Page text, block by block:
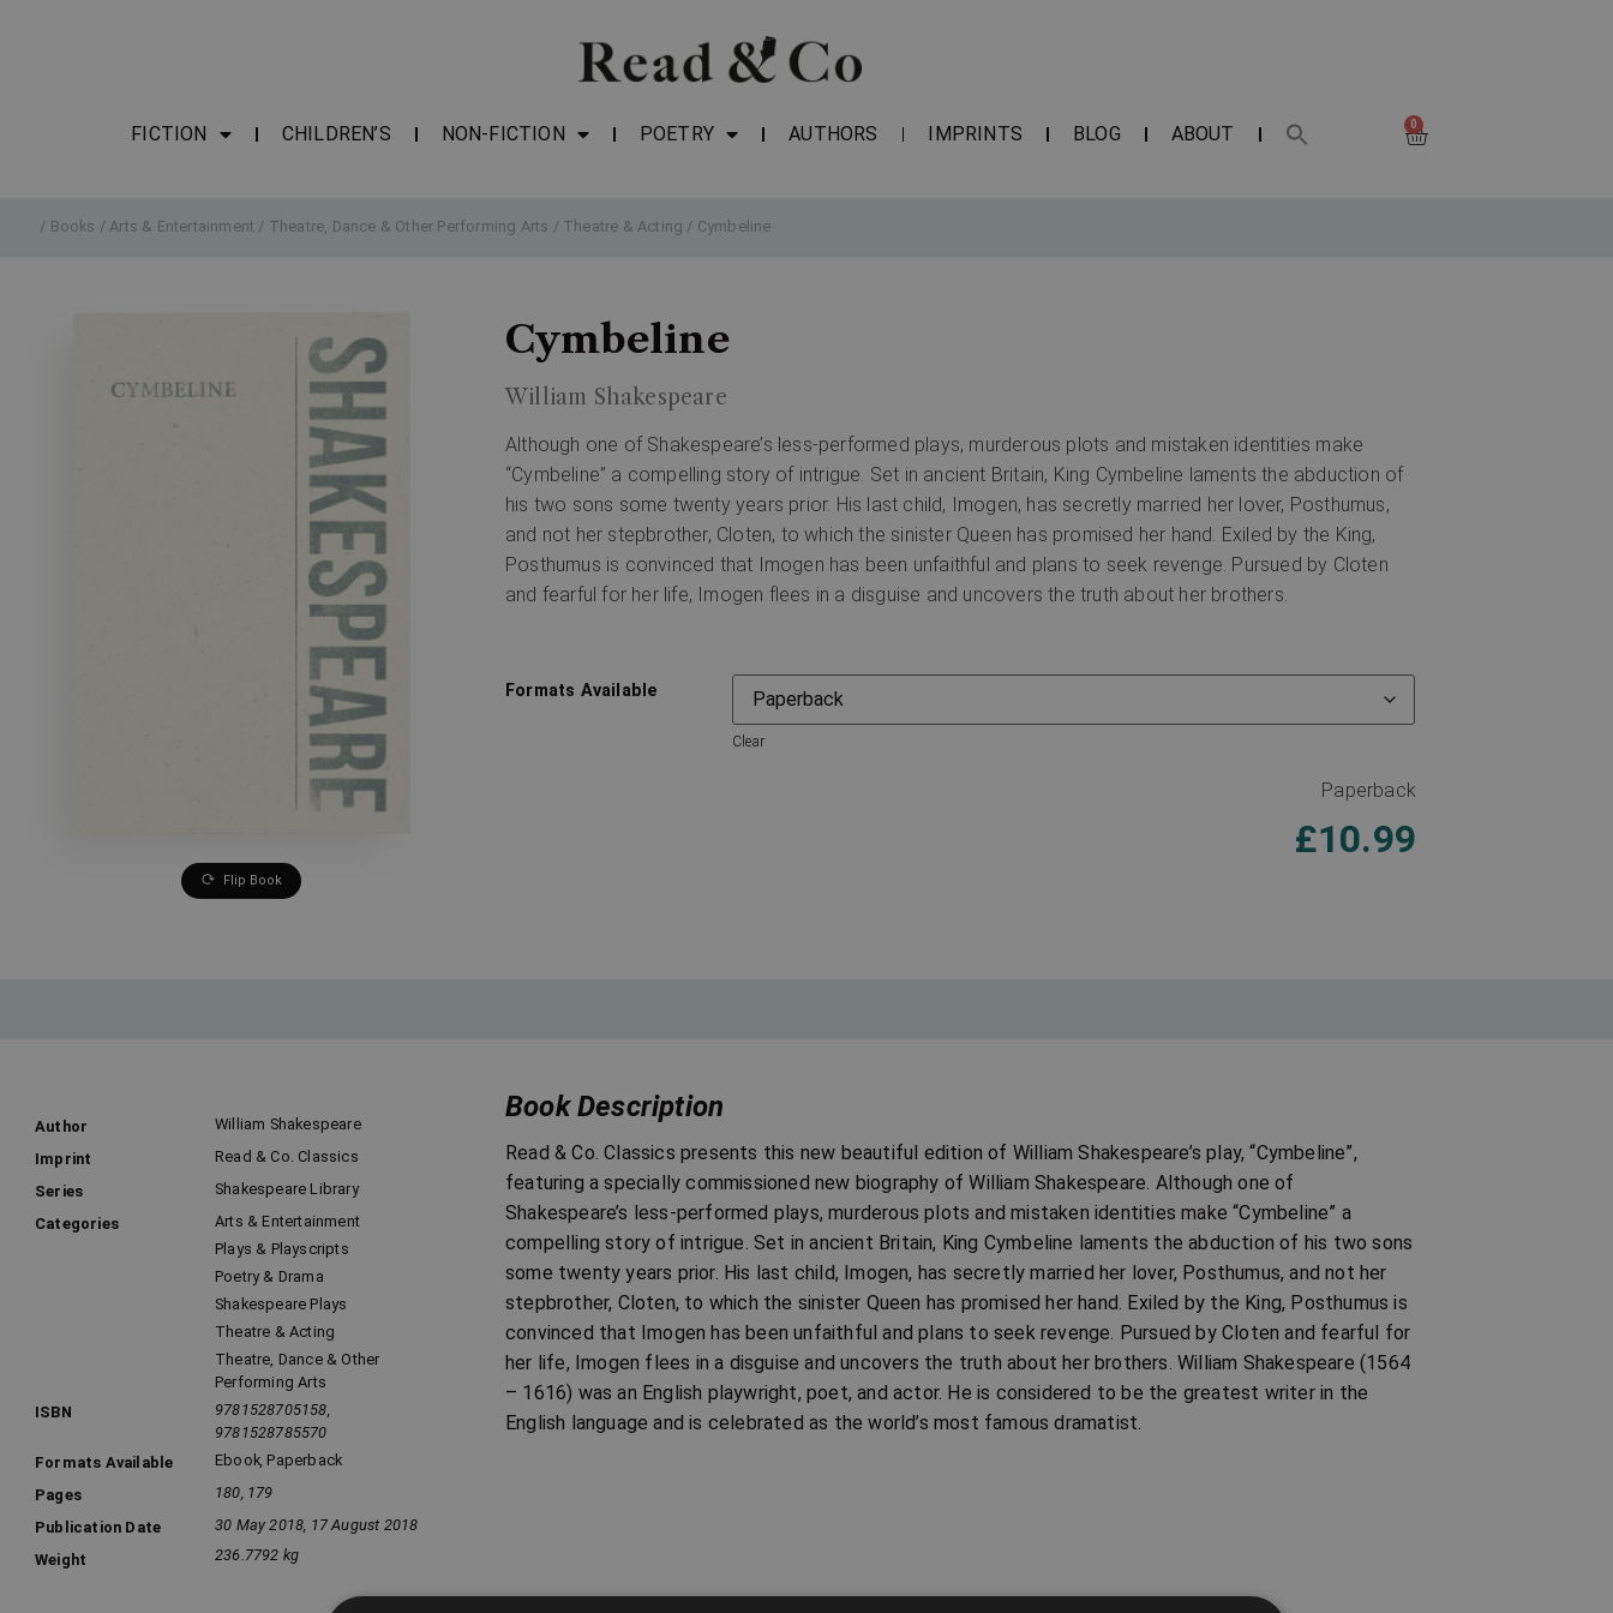
FICTION CHILDREN’S NON-FICTION POETRY AUTHORS IMPRINTS BLOG ABOUT 0
/ Books /Arts & Entertainment / Theatre, Dance & Other Performing Arts / Theatre & Acting / Cymbeline
Flip Book
Cymbeline
William Shakespeare
Although one of Shakespeare’s less-performed plays, murderous plots and mistaken identities make
“Cymbeline” a compelling story of intrigue. Set in ancient Britain, King Cymbeline laments the abduction of
his two sons some twenty years prior. His last child, Imogen, has secretly married her lover, Posthumus,
and not her stepbrother, Cloten, to which the sinister Queen has promised her hand. Exiled by the King,
Posthumus is convinced that Imogen has been unfaithful and plans to seek revenge. Pursued by Cloten
and fearful for her life, Imogen flees in a disguise and uncovers the truth about her brothers.
Formats Available
Clear
Paperback
£10.99
Author
William Shakespeare
Imprint
Read & Co. Classics
Series
Shakespeare Library
Categories
Arts & Entertainment
Plays & Playscripts
Poetry & Drama
Shakespeare Plays
Theatre & Acting
Theatre, Dance & Other
Performing Arts
ISBN
9781528705158,
9781528785570
Formats Available
Ebook, Paperback
Pages
180, 179
Publication Date
30 May 2018, 17 August 2018
Weight
236.7792 kg
Book Description
Read & Co. Classics presents this new beautiful edition of William Shakespeare’s play, “Cymbeline”,
featuring a specially commissioned new biography of William Shakespeare. Although one of
Shakespeare’s less-performed plays, murderous plots and mistaken identities make “Cymbeline” a
compelling story of intrigue. Set in ancient Britain, King Cymbeline laments the abduction of his two sons
some twenty years prior. His last child, Imogen, has secretly married her lover, Posthumus, and not her
stepbrother, Cloten, to which the sinister Queen has promised her hand. Exiled by the King, Posthumus is
convinced that Imogen has been unfaithful and plans to seek revenge. Pursued by Cloten and fearful for
her life, Imogen flees in a disguise and uncovers the truth about her brothers. William Shakespeare (1564
– 1616) was an English playwright, poet, and actor. He is considered to be the greatest writer in the
English language and is celebrated as the world’s most famous dramatist.